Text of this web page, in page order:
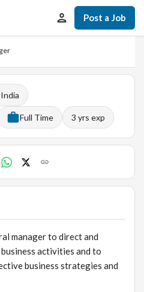
Post a Job
Full Time 3 yrs exp
manager to direct and
activities and to
business strategies and